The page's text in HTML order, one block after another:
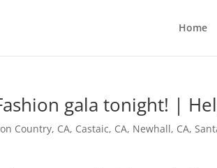
Home
gala tonight! |
Country, CA, Castaic, CA, Newhall, CA,